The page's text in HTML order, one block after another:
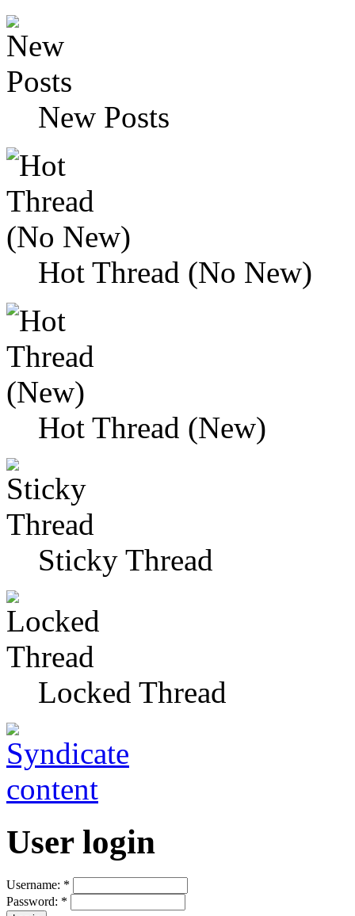
New Posts
Hot Thread (No New)
Hot Thread (New)
Sticky Thread
Locked Thread
User login
Username: *
Password: *